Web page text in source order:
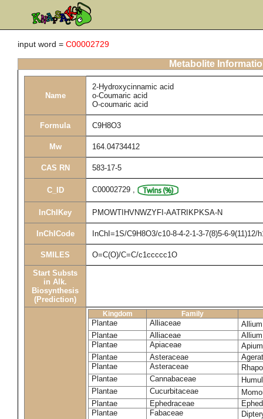
input word = C00002729
Metabolite
Name
2-Hydroxycinnamic acid
o-Coumaric acid
O-coumaric acid
Formula C9H8O3
Mw 164.04734412
CAS RN 583-17-5
C_ID C00002729 ,
InChIKey PMOWTIHVNWZYFI-AATRIKPKSA-N
InChICode InChI=1S/C9H8O3/c10-8-4-2-1-3-7(8)5-6-9(11)12/
SMILES O=C(O)/C=C/c1ccccc1O
Start Substs
in Alk.
Biosynthesis
(Prediction)
Kingdom Family
Plantae Alliaceae
Plantae
Alliaceae
Plantae
Apiaceae
Plantae
Asteraceae
Plantae
Asteraceae
Plantae
Cannabaceae
Plantae
Cucurbitaceae
Plantae
Ephedraceae
Plantae
Fabaceae